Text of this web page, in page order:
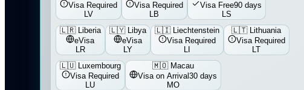
Visa Required
LV
Visa Required
LB
Visa Free90 days
LS
🇱🇷 Liberia
eVisa
LR
🇱🇾 Libya
eVisa
LY
🇱🇮 Liechtenstein
Visa Required
LI
🇱🇹 Lithuania
Visa Required
LT
🇱🇺 Luxembourg
Visa Required
LU
🇲🇴 Macau
Visa on Arrival30 days
MO